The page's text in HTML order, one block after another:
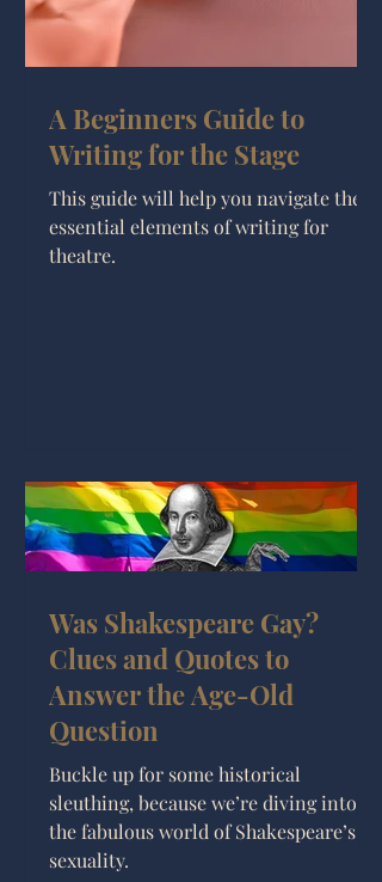
A Beginners Guide to
Writing for the Stage
This guide will help you navigate the
essential elements of writing for
theatre.
Was Shakespeare Gay?
Clues and Quotes to
Answer the Age-Old
Question
Buckle up for some historical
sleuthing, because we’re diving into
the fabulous world of Shakespeare’s
sexuality.